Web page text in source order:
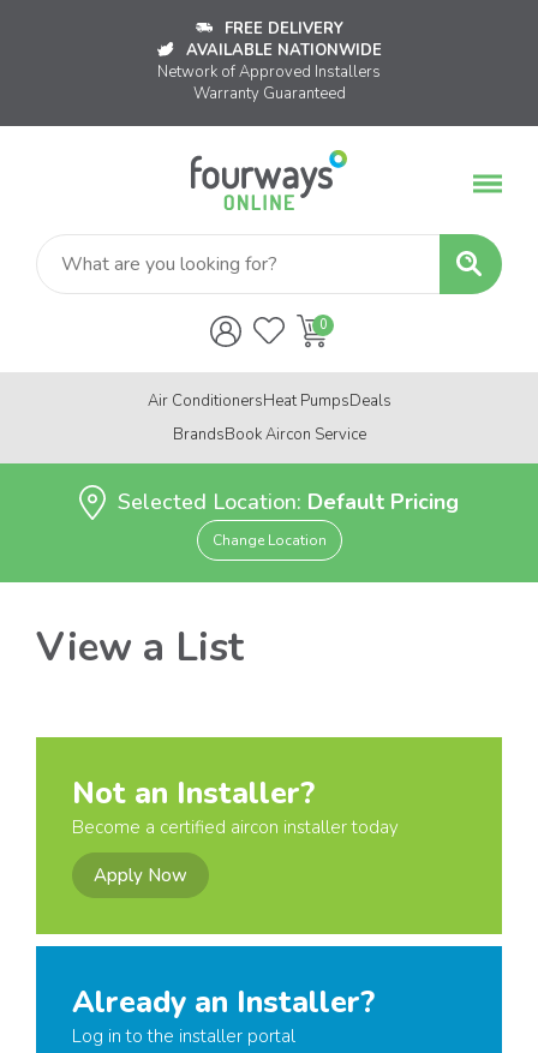
FREE DELIVERY
AVAILABLE NATIONWIDE
Network of Approved Installers
Warranty Guaranteed
Air ConditionersHeat PumpsDeals
BrandsBook Aircon Service
Selected Location: Default Pricing
Change Location
View a List
Not an Installer?
Become a certified aircon installer today
Apply Now
Already an Installer?
Log in to the installer portal